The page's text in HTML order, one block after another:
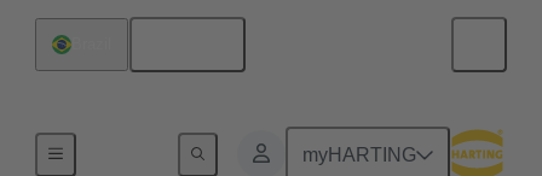
myHARTING
09 10 003 2606